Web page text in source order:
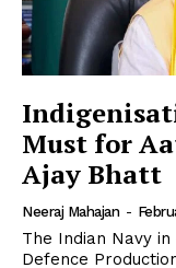
Must for
Ajay Bhatt
Neeraj Mahajan -
The Indian Navy
Defence